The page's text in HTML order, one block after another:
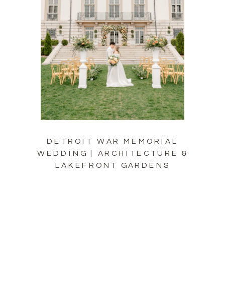
DETROIT WAR MEMORIAL
WEDDING | ARCHITECTURE &
LAKEFRONT GARDENS